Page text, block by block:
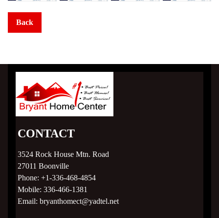
Homesites
Subdivision Living
Homebuyer Help >
Mortgage Calculator
Home Financing
Back
CONTACT
3524 Rock House Mtn. Road
27011 Boonville
Phone: +1-336-468-4854
Mobile: 336-466-1381
Email: bryanthomect@yadtel.net